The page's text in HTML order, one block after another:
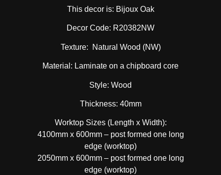
This decor is: Bijoux Oak
Decor Code: R20382NW
Texture: Natural Wood (NW)
Material: Laminate on a chipboard core
Style: Wood
Thickness: 40mm
Worktop Sizes (Length x Width):
4100mm x 600mm – post formed one long
edge (worktop)
2050mm x 600mm – post formed one long
edge (worktop)